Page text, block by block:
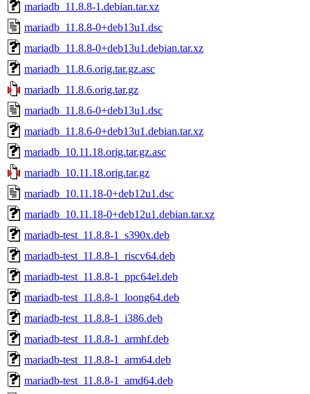
mariadb_11.8.8-1.debian.tar.xz
mariadb_11.8.8-0+deb13u1.dsc
mariadb_11.8.8-0+deb13u1.debian.tar.xz
mariadb_11.8.6.orig.tar.gz.asc
mariadb_11.8.6.orig.tar.gz
mariadb_11.8.6-0+deb13u1.dsc
mariadb_11.8.6-0+deb13u1.debian.tar.xz
mariadb_10.11.18.orig.tar.gz.asc
mariadb_10.11.18.orig.tar.gz
mariadb_10.11.18-0+deb12u1.dsc
mariadb_10.11.18-0+deb12u1.debian.tar.xz
mariadb-test_11.8.8-1_s390x.deb
mariadb-test_11.8.8-1_riscv64.deb
mariadb-test_11.8.8-1_ppc64el.deb
mariadb-test_11.8.8-1_loong64.deb
mariadb-test_11.8.8-1_i386.deb
mariadb-test_11.8.8-1_armhf.deb
mariadb-test_11.8.8-1_arm64.deb
mariadb-test_11.8.8-1_amd64.deb